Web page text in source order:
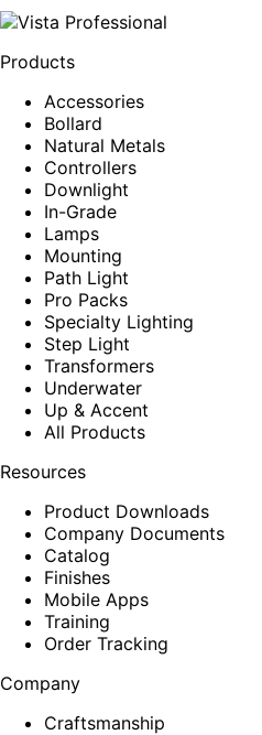
Products
Accessories
Bollard
Natural Metals
Controllers
Downlight
In-Grade
Lamps
Mounting
Path Light
Pro Packs
Specialty Lighting
Step Light
Transformers
Underwater
Up & Accent
All Products
Resources
Product Downloads
Company Documents
Catalog
Finishes
Mobile Apps
Training
Order Tracking
Company
Craftsmanship